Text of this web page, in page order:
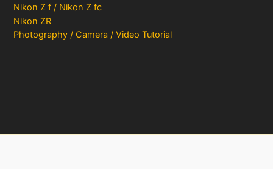
Nikon Z f / Nikon Z fc
Nikon ZR
Photography / Camera / Video Tutorial